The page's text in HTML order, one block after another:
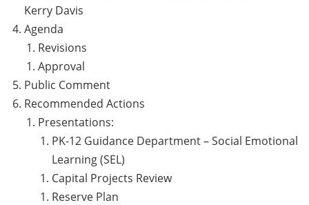
Kerry Davis
Agenda
Revisions
Approval
Public Comment
Recommended Actions
Presentations:
PK-12 Guidance Department – Social Emotional
Learning (SEL)
Capital Projects Review
Reserve Plan